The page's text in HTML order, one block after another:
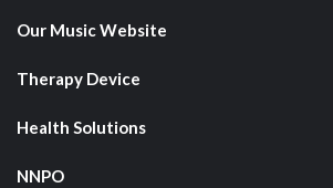
Our Music Website
Therapy Device
Health Solutions
NNPO